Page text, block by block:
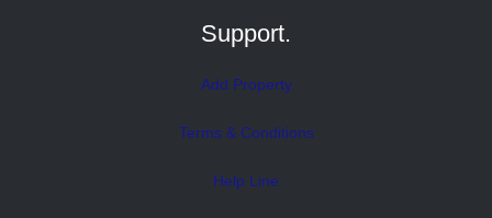
Support.
Add Property
Terms & Conditions
Help Line